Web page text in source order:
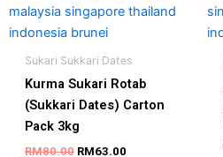
Sukari Sukkari Dates
Kurma Sukari Rotab
(Sukkari Dates) Carton
Pack 3kg
RM80.00 RM63.00